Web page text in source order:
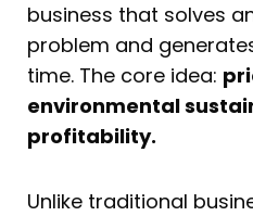
business that solves
problem and
time. The core idea:
environmental
profitability.
Unlike traditional